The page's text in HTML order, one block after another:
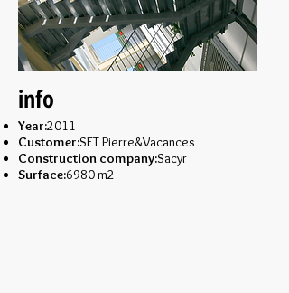
info
Year:2011
Customer:SET Pierre&Vacances
Construction company:Sacyr
Surface:6980 m2